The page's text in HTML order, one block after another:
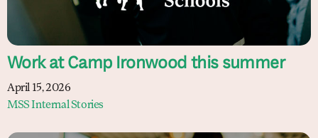
Work at Camp Ironwood this summer
April 15, 2026
MSS Internal Stories